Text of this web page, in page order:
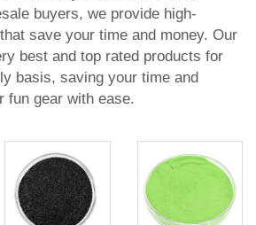
buyers, we provide high-
save your time and money. Our
best and top rated products for
basis, saving your time and
fun gear with ease.